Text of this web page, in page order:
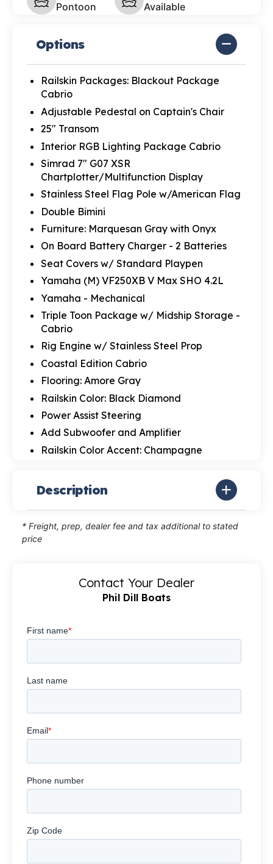
Pontoon
Available
Options
Railskin Packages: Blackout Package
Cabrio
Adjustable Pedestal on Captain's Chair
25" Transom
Interior RGB Lighting Package Cabrio
Simrad 7" G07 XSR
Chartplotter/Multifunction Display
Stainless Steel Flag Pole w/American Flag
Double Bimini
Furniture: Marquesan Gray with Onyx
On Board Battery Charger - 2 Batteries
Seat Covers w/ Standard Playpen
Yamaha (M) VF250XB V Max SHO 4.2L
Yamaha - Mechanical
Triple Toon Package w/ Midship Storage -
Cabrio
Rig Engine w/ Stainless Steel Prop
Coastal Edition Cabrio
Flooring: Amore Gray
Railskin Color: Black Diamond
Power Assist Steering
Add Subwoofer and Amplifier
Railskin Color Accent: Champagne
Description
* Freight, prep, dealer fee and tax additional to stated
price
Contact Your Dealer
Phil Dill Boats